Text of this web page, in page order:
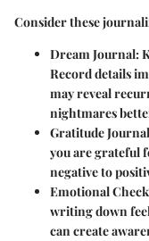
Consider these
Dream Journal:
Record details
may reveal
nightmares
Gratitude
you are grateful
negative to
Emotional
writing down
can create